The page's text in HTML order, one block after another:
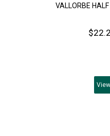
VALLORBE HALF
View